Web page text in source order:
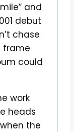
and
debut
chase
frame
could
work
heads
the